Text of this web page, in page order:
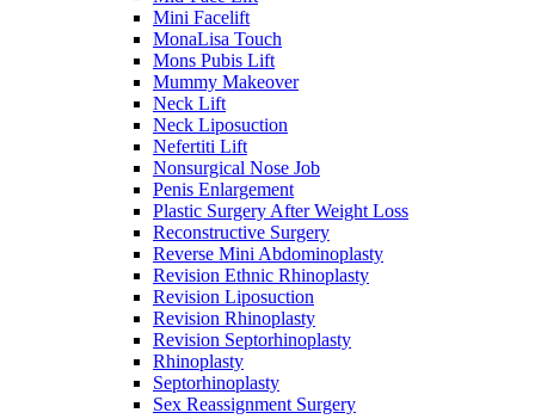
Mini Facelift
MonaLisa Touch
Mons Pubis Lift
Mummy Makeover
Neck Lift
Neck Liposuction
Nefertiti Lift
Nonsurgical Nose Job
Penis Enlargement
Plastic Surgery After Weight Loss
Reconstructive Surgery
Reverse Mini Abdominoplasty
Revision Ethnic Rhinoplasty
Revision Liposuction
Revision Rhinoplasty
Revision Septorhinoplasty
Rhinoplasty
Septorhinoplasty
Sex Reassignment Surgery